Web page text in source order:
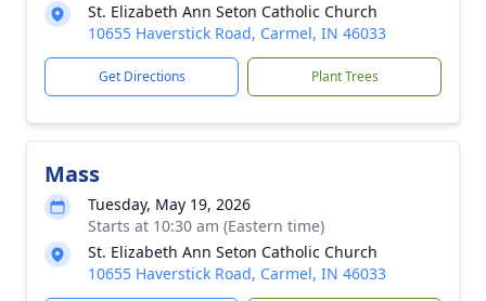
St. Elizabeth Ann Seton Catholic Church
10655 Haverstick Road, Carmel, IN 46033
Get Directions Plant Trees
Mass
Tuesday, May 19, 2026
Starts at 10:30 am (Eastern time)
St. Elizabeth Ann Seton Catholic Church
10655 Haverstick Road, Carmel, IN 46033